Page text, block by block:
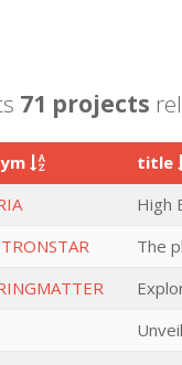
71 projects
title
High
The